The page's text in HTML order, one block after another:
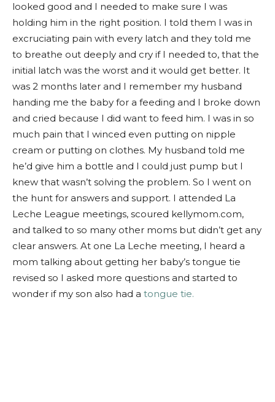
looked good and I needed to make sure I was
holding him in the right position. I told them I was in
excruciating pain with every latch and they told me
to breathe out deeply and cry if I needed to, that the
initial latch was the worst and it would get better. It
was 2 months later and I remember my husband
handing me the baby for a feeding and I broke down
and cried because I did want to feed him. I was in so
much pain that I winced even putting on nipple
cream or putting on clothes. My husband told me
he’d give him a bottle and I could just pump but I
knew that wasn’t solving the problem. So I went on
the hunt for answers and support. I attended La
Leche League meetings, scoured kellymom.com,
and talked to so many other moms but didn’t get any
clear answers. At one La Leche meeting, I heard a
mom talking about getting her baby’s tongue tie
revised so I asked more questions and started to
wonder if my son also had a tongue tie.